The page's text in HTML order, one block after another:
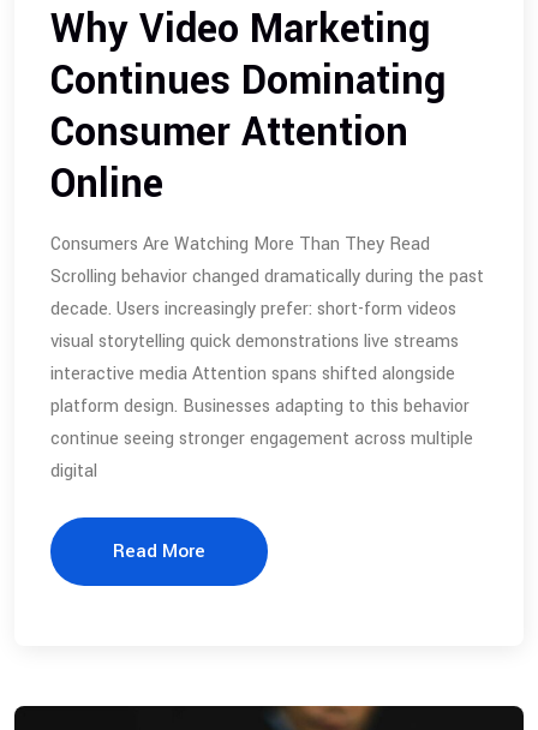
Why Video Marketing
Continues Dominating
Consumer Attention
Online
Consumers Are Watching More Than They Read
Scrolling behavior changed dramatically during the past
decade. Users increasingly prefer: short-form videos
visual storytelling quick demonstrations live streams
interactive media Attention spans shifted alongside
platform design. Businesses adapting to this behavior
continue seeing stronger engagement across multiple
digital
Read More